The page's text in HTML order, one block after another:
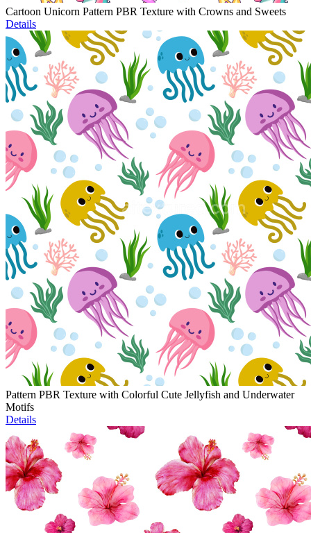
Cartoon Unicorn Pattern PBR Texture with Crowns and Sweets
Details
Pattern PBR Texture with Colorful Cute Jellyfish and Underwater
Motifs
Details